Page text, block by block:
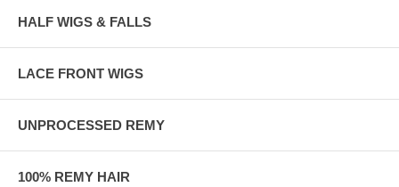
HALF WIGS & FALLS
LACE FRONT WIGS
UNPROCESSED REMY
100% REMY HAIR